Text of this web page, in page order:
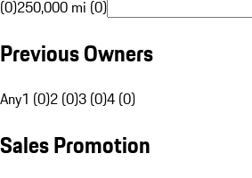
(0)250,000 mi (0)
Previous Owners
Any1 (0)2 (0)3 (0)4 (0)
Sales Promotion